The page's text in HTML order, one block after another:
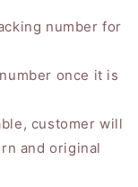
number for
once it is
customer will
and original